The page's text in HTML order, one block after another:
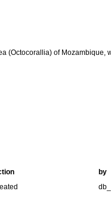
(Octocorallia) of Mozambique,
by